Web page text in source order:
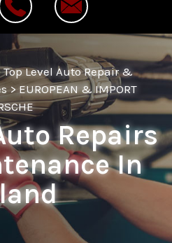
Top Level Auto Repair &
>EUROPEAN & IMPORT
Repairs
In